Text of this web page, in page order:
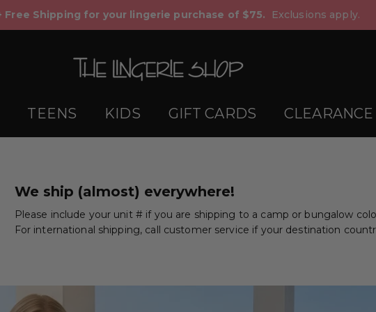
Free Shipping for your lingerie purchase of $75. Exclusions apply.
TEENS KIDS GIFT CARDS CLEARANCE
We ship (almost) everywhere!
Please include your unit # if you are shipping to a camp or bungalow
For international shipping, call customer service if your destination